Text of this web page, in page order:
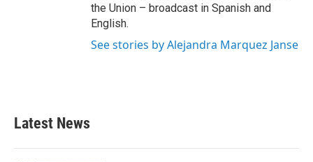
the Union – broadcast in Spanish and
English.
See stories by Alejandra Marquez Janse
Latest News